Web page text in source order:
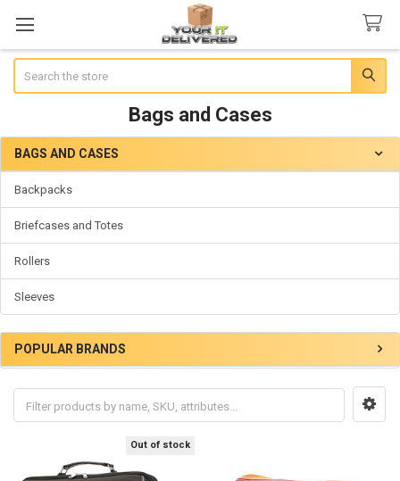
Bags and Cases
Sidebar
BAGS AND CASES
Backpacks
Briefcases and Totes
Rollers
Sleeves
POPULAR BRANDS
Out of stock